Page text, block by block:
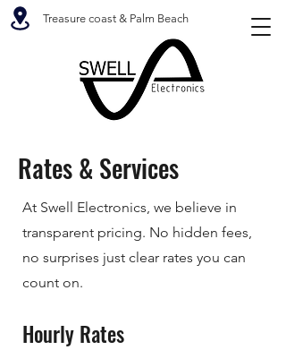
Treasure coast & Palm Beach
Rates & Services
At Swell Electronics, we believe in
transparent pricing. No hidden fees,
no surprises just clear rates you can
count on.
Hourly Rates